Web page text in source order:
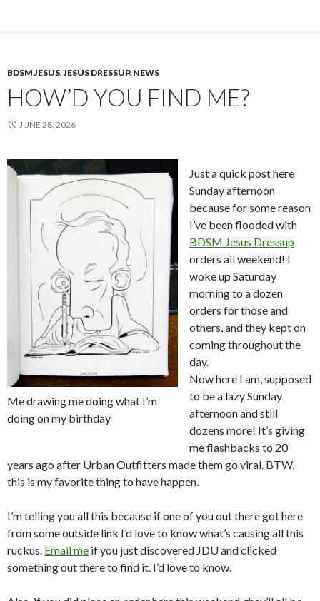
BDSM JESUS,JESUS DRESSUP, NEWS
HOW’D YOU FIND ME?
JUNE 28, 2026
Me drawing me doing what I’m
doing on my birthday
Just a quick post here
Sunday afternoon
because for some reason
I’ve been flooded with
BDSM Jesus Dressup
orders all weekend! I
woke up Saturday
morning to a dozen
orders for those and
others, and they kept on
coming throughout the
day.
Now here I am, supposed
to be a lazy Sunday
afternoon and still
dozens more! It’s giving
me flashbacks to 20
years ago after Urban Outfitters made them go viral. BTW,
this is my favorite thing to have happen.
I’m telling you all this because if one of you out there got here
from some outside link I’d love to know what’s causing all this
ruckus. Email me if you just discovered JDU and clicked
something out there to find it. I’d love to know.